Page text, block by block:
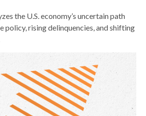
the U.S. economy’s uncertain path
policy, rising delinquencies, and shifting